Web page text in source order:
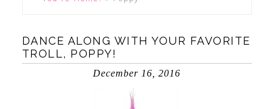
DANCE ALONG WITH YOUR FAVORITE
TROLL, POPPY!
December 16, 2016